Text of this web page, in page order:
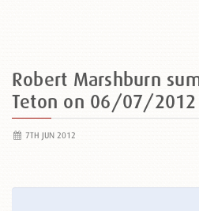
Robert Marshburn
Teton on 06/07/2012
7TH JUN 2012